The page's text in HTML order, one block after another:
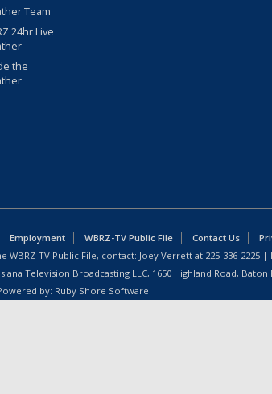
Team
24hr Live
the
Employment WBRZ-TV Public File Contact Us
WBRZ-TV Public File, contact: Joey Verrett at 225-336-2225 |
Television Broadcasting LLC, 1650 Highland Road, Baton
by: Ruby Shore Software